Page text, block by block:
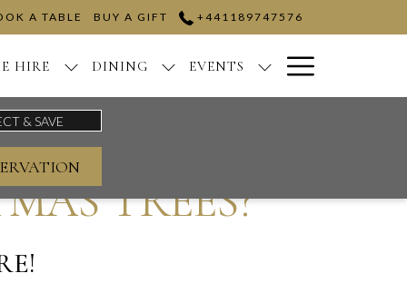
A TABLE BUY A GIFT +441189747576
HIRE DINING EVENTS
Menu
TREES?